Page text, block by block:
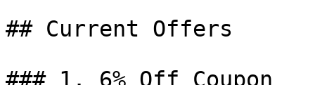
## Current Offers
### 1. 6% Off Coupon